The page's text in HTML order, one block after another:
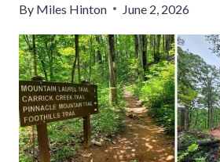
By Miles Hinton June 2, 2026